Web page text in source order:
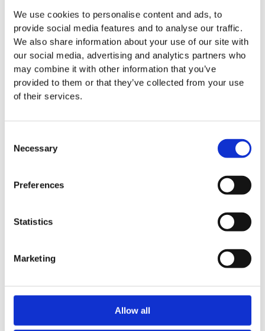
We use cookies to personalise content and ads, to
provide social media features and to analyse our traffic.
We also share information about your use of our site with
our social media, advertising and analytics partners who
may combine it with other information that you’ve
provided to them or that they’ve collected from your use
of their services.
Selection
Necessary
Preferences
Statistics
Marketing
Allow all